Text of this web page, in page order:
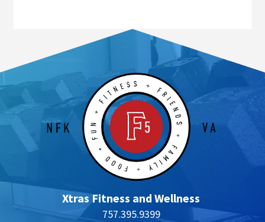
Xtras Fitness and Wellness
757.395.9399